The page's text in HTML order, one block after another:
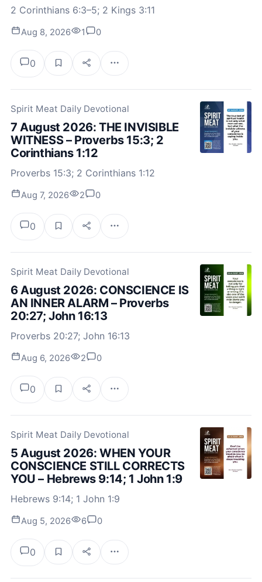
2 Corinthians 6:3–5; 2 Kings 3:11
Aug 8, 2026 1 0
0
Spirit Meat Daily Devotional
7 August 2026: THE INVISIBLE
WITNESS – Proverbs 15:3; 2
Corinthians 1:12
Proverbs 15:3; 2 Corinthians 1:12
Aug 7, 2026 2 0
0
Spirit Meat Daily Devotional
6 August 2026: CONSCIENCE IS
AN INNER ALARM – Proverbs
20:27; John 16:13
Proverbs 20:27; John 16:13
Aug 6, 2026 2 0
0
Spirit Meat Daily Devotional
5 August 2026: WHEN YOUR
CONSCIENCE STILL CORRECTS
YOU – Hebrews 9:14; 1 John 1:9
Hebrews 9:14; 1 John 1:9
Aug 5, 2026 6 0
0